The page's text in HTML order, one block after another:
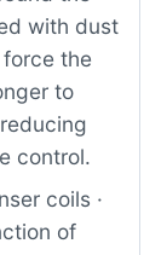
with dust
the
to
control.
coils ·
of